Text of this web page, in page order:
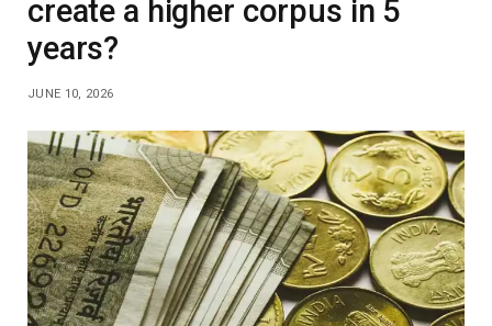
create a higher corpus in 5
years?
JUNE 10, 2026